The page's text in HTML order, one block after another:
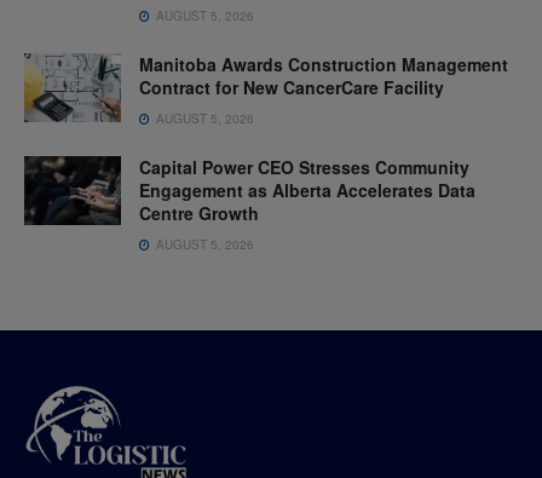
AUGUST 5, 2026
Manitoba Awards Construction Management
Contract for New CancerCare Facility
AUGUST 5, 2026
Capital Power CEO Stresses Community
Engagement as Alberta Accelerates Data
Centre Growth
AUGUST 5, 2026